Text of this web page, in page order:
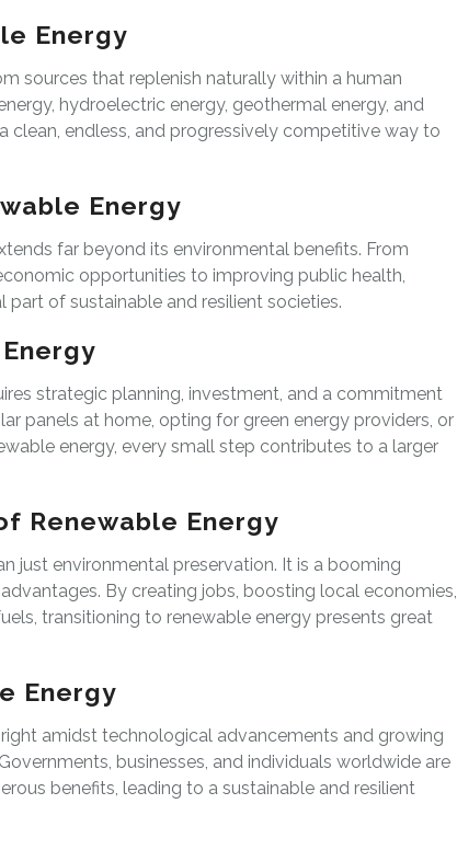
Energy
sources that replenish naturally within a human
hydroelectric energy, geothermal energy, and
clean, endless, and progressively competitive way to
Energy
far beyond its environmental benefits. From
opportunities to improving public health,
part of sustainable and resilient societies.
strategic planning, investment, and a commitment
panels at home, opting for green energy providers, or
energy, every small step contributes to a larger
Renewable Energy
just environmental preservation. It is a booming
By creating jobs, boosting local economies,
transitioning to renewable energy presents great
Energy
amidst technological advancements and growing
businesses, and individuals worldwide are
benefits, leading to a sustainable and resilient